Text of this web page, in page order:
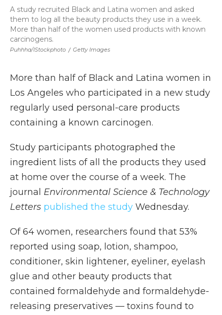
Puhhha/iStockphoto / Getty Images
A study recruited Black and Latina women and asked
them to log all the beauty products they use in a week.
More than half of the women used products with known
carcinogens.
More than half of Black and Latina women in
Los Angeles who participated in a new study
regularly used personal-care products
containing a known carcinogen.
Study participants photographed the
ingredient lists of all the products they used
at home over the course of a week. The
journal Environmental Science & Technology
Letters published the study Wednesday.
Of 64 women, researchers found that 53%
reported using soap, lotion, shampoo,
conditioner, skin lightener, eyeliner, eyelash
glue and other beauty products that
contained formaldehyde and formaldehyde-
releasing preservatives — toxins found to